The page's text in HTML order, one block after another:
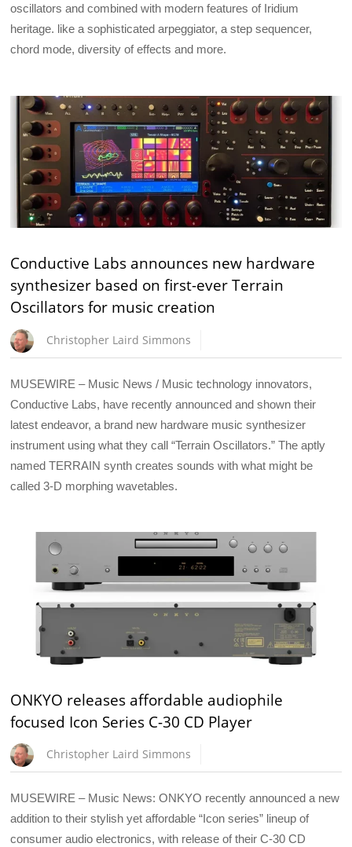
oscillators and combined with modern features of Iridium
heritage. like a sophisticated arpeggiator, a step sequencer,
chord mode, diversity of effects and more.
Conductive Labs announces new hardware
synthesizer based on first-ever Terrain
Oscillators for music creation
Christopher Laird Simmons
MUSEWIRE – Music News / Music technology innovators,
Conductive Labs, have recently announced and shown their
latest endeavor, a brand new hardware music synthesizer
instrument using what they call “Terrain Oscillators.” The aptly
named TERRAIN synth creates sounds with what might be
called 3-D morphing wavetables.
ONKYO releases affordable audiophile
focused Icon Series C-30 CD Player
Christopher Laird Simmons
MUSEWIRE – Music News: ONKYO recently announced a new
addition to their stylish yet affordable “Icon series” lineup of
consumer audio electronics, with release of their C-30 CD